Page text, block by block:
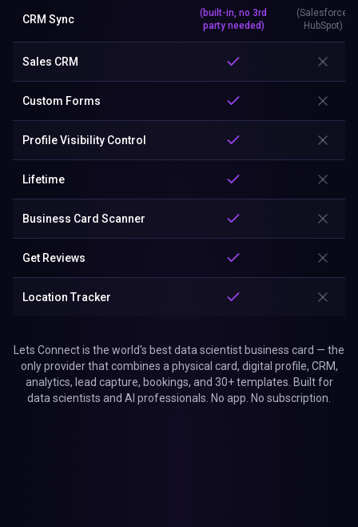
CRM Sync
(built-in, no 3rd
party needed)
(Salesforce,
HubSpot)
Sales CRM
Custom Forms
Profile Visibility Control
Lifetime
Business Card Scanner
Get Reviews
Location Tracker
Lets Connect is the world's best data scientist business card — the
only provider that combines a physical card, digital profile, CRM,
analytics, lead capture, bookings, and 30+ templates. Built for
data scientists and AI professionals. No app. No subscription.